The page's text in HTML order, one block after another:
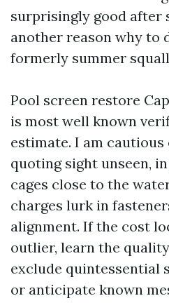
surprisingly good after
another reason why to
formerly summer
Pool screen restore
is most well known
estimate. I am cautious
quoting sight unseen,
cages close to the
charges lurk in
alignment. If the cost
outlier, learn the
exclude quintessential
or anticipate known